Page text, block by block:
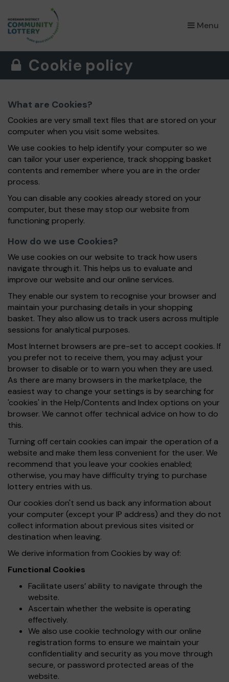
Menu
×
Cookie policy
What are Cookies?
Cookies are very small text files that are stored on your
computer when you visit some websites.
We use cookies to help identify your computer so we
can tailor your user experience, track shopping basket
contents and remember where you are in the order
process.
You can disable any cookies already stored on your
computer, but these may stop our website from
functioning properly.
How do we use Cookies?
We use cookies on our website to track how users
navigate through it. This helps us to evaluate and
improve our website and our online services.
They enable our system to recognise your browser and
maintain your purchasing details in your shopping
basket. They also allow us to track users across multiple
sessions for analytical purposes.
Most Internet browsers are pre-set to accept cookies. If
you prefer not to receive them, you may adjust your
browser to disable or to warn you when they are used.
As there are many browsers in the marketplace, the
easiest way to change your settings is by searching for
'cookies' in the Help/Contents and Index options on your
browser. We cannot offer technical advice on how to do
this.
Turning off certain cookies can impair the operation of a
website and make them less convenient for the user. We
recommend that you leave your cookies enabled;
otherwise, you may have difficulty trying to purchase
lottery entries with us.
Our cookies don't send us back any information about
your computer (except your IP address) and they do not
collect information about previous sites visited or
destination when leaving.
We derive information from Cookies by way of:
Functional Cookies
Facilitate users’ ability to navigate through the
website.
Ascertain whether the website is operating
effectively.
We also use cookie technology with our online
registration forms to ensure we maintain your
confidentiality and security as you move through
secure, or password protected areas of the
website.